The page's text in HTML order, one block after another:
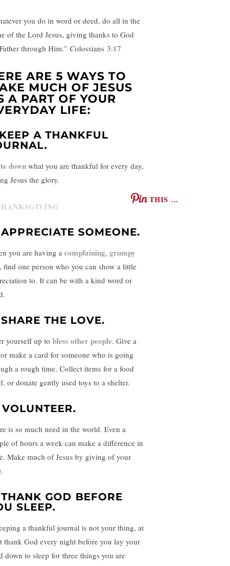
you do in word or deed, do all in the
of the Lord Jesus, giving thanks to God
through Him.” Colossians 3:17
ARE 5 WAYS TO
MUCH OF JESUS
A PART OF YOUR
LIFE:
A THANKFUL
down what you are thankful for every day,
Jesus the glory.
THIS …
SOMEONE.
you are having a complaining, grumpy
, find one person who you can show a little
to. It can be with a kind word or
THE LOVE.
yourself up to bless other people. Give a
make a card for someone who is going
a rough time. Collect items for a food
or donate gently used toys to a shelter.
is so much need in the world. Even a
of hours a week can make a difference in
Make much of Jesus by giving of your
GOD BEFORE
SLEEP.
a thankful journal is not your thing, at
thank God every night before you lay your
down to sleep for three things you are